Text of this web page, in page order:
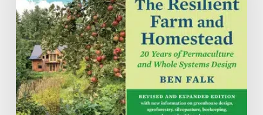
and
Homestead:
20
Years
of
Permaculture
and